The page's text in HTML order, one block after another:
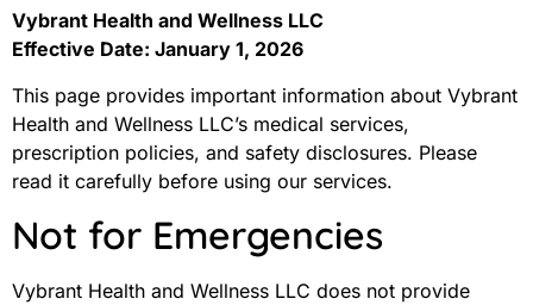
Vybrant Health and Wellness LLC
Effective Date: January 1, 2026
This page provides important information about Vybrant
Health and Wellness LLC’s medical services,
prescription policies, and safety disclosures. Please
read it carefully before using our services.
Not for Emergencies
Vybrant Health and Wellness LLC does not provide